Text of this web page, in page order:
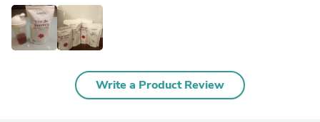
Write a Product Review